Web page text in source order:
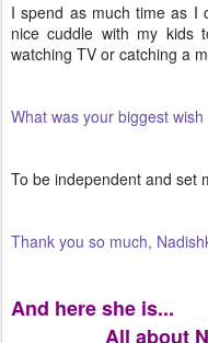
I spend as much time as I
nice cuddle with my kids
watching TV or catching a
What was your biggest
To be independent and set
Thank you so much,
And here she is...
All about